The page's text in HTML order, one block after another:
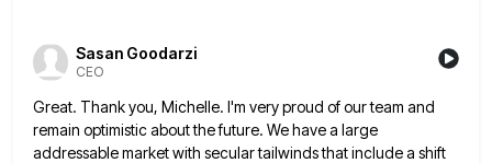
Sasan Goodarzi
CEO
Great. Thank you, Michelle. I'm very proud of our team and
remain optimistic about the future. We have a large
addressable market with secular tailwinds that include a shift